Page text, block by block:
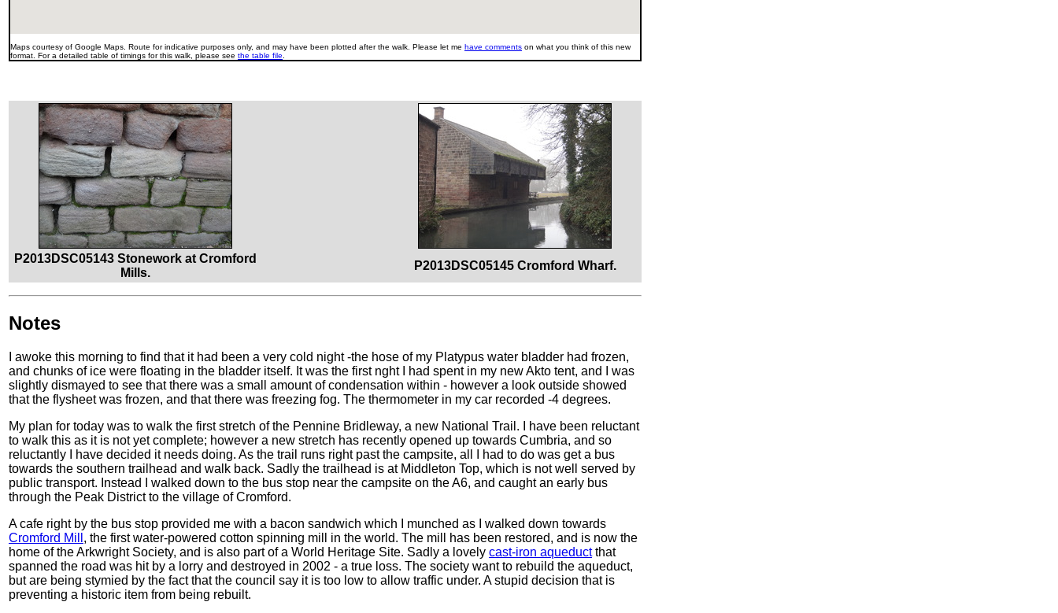
Maps courtesy of Google Maps. Route for indicative purposes only, and may have been plotted after the walk. Please let me have comments on what you think of this new
format. For a detailed table of timings for this walk, please see the table file
P2013DSC05143 Stonework at Cromford
Mills.
P2013DSC05145 Cromford Wharf.
Notes
I awoke this morning to find that it had been a very cold night -the hose of my Platypus water bladder had frozen,
and chunks of ice were floating in the bladder itself. It was the first nght I had spent in my new Akto tent, and I was
slightly dismayed to see that there was a small amount of condensation within - however a look outside showed
that the flysheet was frozen, and that there was freezing fog. The thermometer in my car recorded -4 degrees.
My plan for today was to walk the first stretch of the Pennine Bridleway, a new National Trail. I have been reluctant
to walk this as it is not yet complete; however a new stretch has recently opened up towards Cumbria, and so
reluctantly I have decided it needs doing. As the trail runs right past the campsite, all I had to do was get a bus
towards the southern trailhead and walk back. Sadly the trailhead is at Middleton Top, which is not well served by
public transport. Instead I walked down to the bus stop near the campsite on the A6, and caught an early bus
through the Peak District to the village of Cromford.
A cafe right by the bus stop provided me with a bacon sandwich which I munched as I walked down towards
Cromford Mill , the first water-powered cotton spinning mill in the world. The mill has been restored, and is now the
home of the Arkwright Society, and is also part of a World Heritage Site. Sadly a lovely cast-iron aqueductthat
spanned the road was hit by a lorry and destroyed in 2002 - a true loss. The society want to rebuild the aqueduct,
but are being stymied by the fact that the council say it is too low to allow traffic under. A stupid decision that is
preventing a historic item from being rebuilt.